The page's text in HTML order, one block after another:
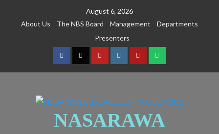
August 6, 2026
About Us
The NBS Board Management
Departments
Presenters
NASARAWA